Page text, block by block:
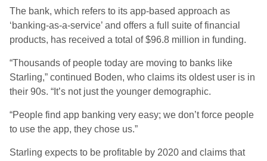
The bank, which refers to its app-based approach as
‘banking-as-a-service’ and offers a full suite of financial
products, has received a total of $96.8 million in funding.
“Thousands of people today are moving to banks like
Starling,” continued Boden, who claims its oldest user is in
their 90s. “It’s not just the younger demographic.
“People find app banking very easy; we don’t force people
to use the app, they chose us.”
Starling expects to be profitable by 2020 and claims that